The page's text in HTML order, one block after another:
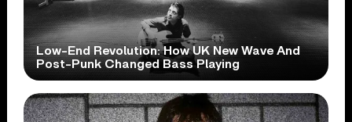
Low-End Revolution: How UK New Wave And
Post-Punk Changed Bass Playing